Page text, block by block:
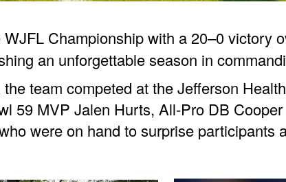
Championship with a 20–0 victory
an unforgettable season in
team competed at the Jefferson
59 MVP Jalen Hurts, All-Pro DB
were on hand to surprise participants